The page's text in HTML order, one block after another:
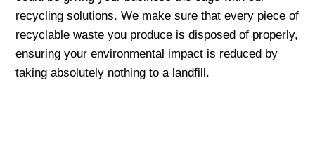
recycling solutions. We make sure that every piece of
recyclable waste you produce is disposed of properly,
ensuring your environmental impact is reduced by
taking absolutely nothing to a landfill.